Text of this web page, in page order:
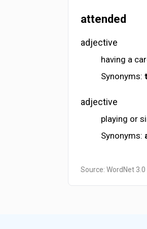
attended
adjective
having a
Synonyms:
adjective
playing or
Synonyms:
Source: WordNet